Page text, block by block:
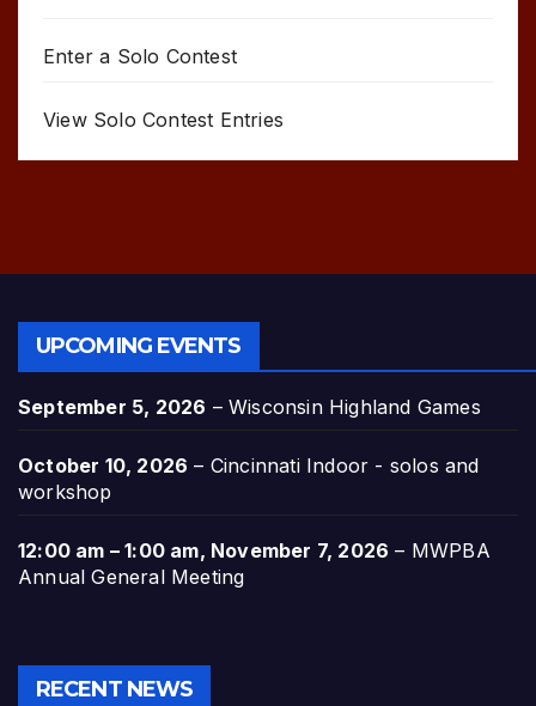
Enter a Solo Contest
View Solo Contest Entries
UPCOMING EVENTS
September 5, 2026 –Wisconsin Highland Games
October 10, 2026 – Cincinnati Indoor - solos and
workshop
12:00 am – 1:00 am, November 7, 2026 – MWPBA
Annual General Meeting
RECENT NEWS